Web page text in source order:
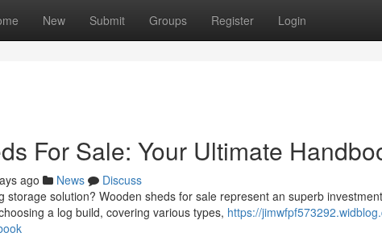
New Submit Groups Register Login
For Sale: Your Ultimate
ago News
Discuss
storage solution? Wooden sheds for sale represent an superb
a log build, covering various types, https://